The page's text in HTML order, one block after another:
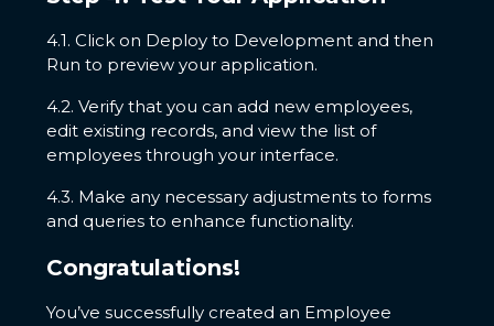
4.1. Click on Deploy to Development and then
Run to preview your application.
4.2. Verify that you can add new employees,
edit existing records, and view the list of
employees through your interface.
4.3. Make any necessary adjustments to forms
and queries to enhance functionality.
Congratulations!
You’ve successfully created an Employee